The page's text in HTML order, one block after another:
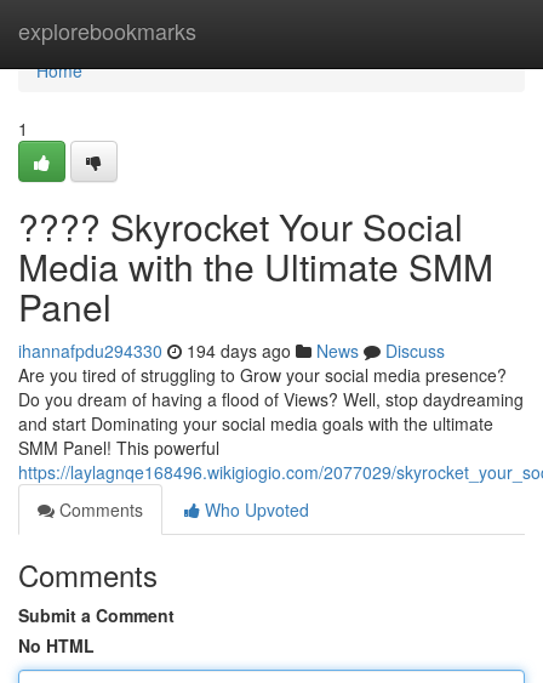
explorebookmarks
Home
Home
1
???? Skyrocket Your Social
Media with the Ultimate SMM
Panel
ihannafpdu294330 194 days ago News
Discuss
Are you tired of struggling to Grow your social media presence?
Do you dream of having a flood of Views? Well, stop daydreaming
and start Dominating your social media goals with the ultimate
SMM Panel! This powerful
https://laylagnqe168496.wikigiogio.com/2077029/
Comments
Who Upvoted
Comments
Submit a Comment
No HTML